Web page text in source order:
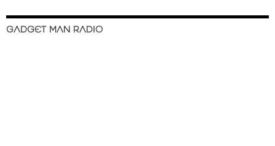
GADGET MAN RADIO